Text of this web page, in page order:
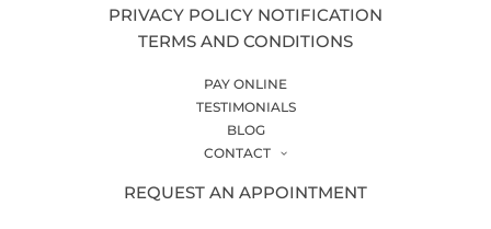
PRIVACY POLICY NOTIFICATION
TERMS AND CONDITIONS
PAY ONLINE
TESTIMONIALS
BLOG
CONTACT
REQUEST AN APPOINTMENT
Meet the Team
Night Guards
Office Tour
Oral Cancer Screenings